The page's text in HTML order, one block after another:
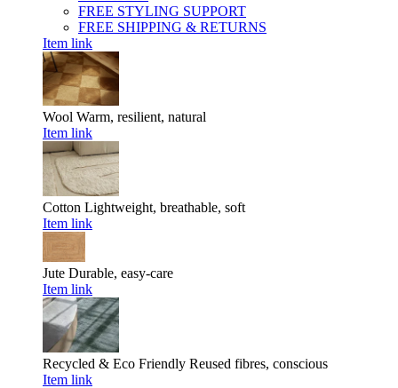
FREE STYLING SUPPORT
FREE SHIPPING & RETURNS
Item link
Wool Warm, resilient, natural
Item link
Cotton Lightweight, breathable, soft
Item link
Jute Durable, easy-care
Item link
Recycled & Eco Friendly Reused fibres, conscious
Item link